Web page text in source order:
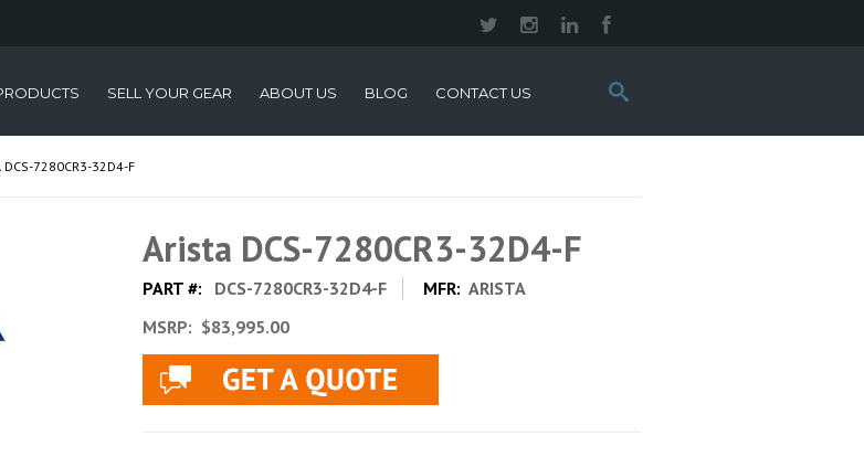
Search
this
SELL YOUR GEAR ABOUT US BLOG CONTACT US
DCS-7280CR3-32D4-F
Arista DCS-7280CR3-32D4-F
PART #: DCS-7280CR3-32D4-F MFR: ARISTA
MSRP: $83,995.00